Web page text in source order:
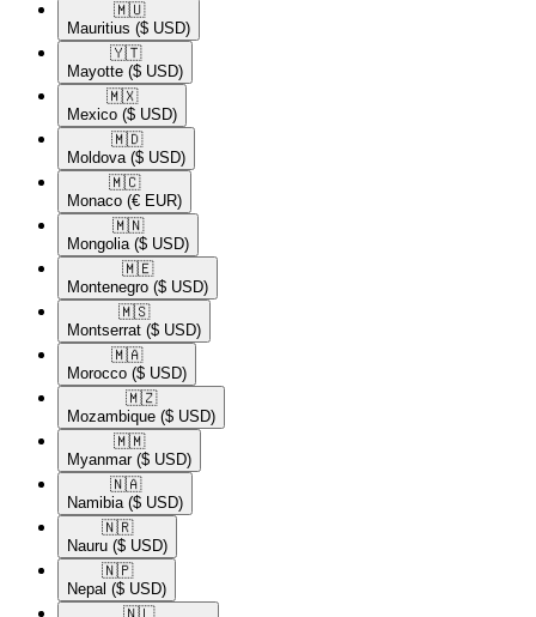
🇲🇺​
Mauritius ($ USD)
🇾🇹​
Mayotte ($ USD)
🇲🇽​
Mexico ($ USD)
🇲🇩​
Moldova ($ USD)
🇲🇨​
Monaco (€ EUR)
🇲🇳​
Mongolia ($ USD)
🇲🇪​
Montenegro ($ USD)
🇲🇸​
Montserrat ($ USD)
🇲🇦​
Morocco ($ USD)
🇲🇿​
Mozambique ($ USD)
🇲🇲​
Myanmar ($ USD)
🇳🇦​
Namibia ($ USD)
🇳🇷​
Nauru ($ USD)
🇳🇵​
Nepal ($ USD)